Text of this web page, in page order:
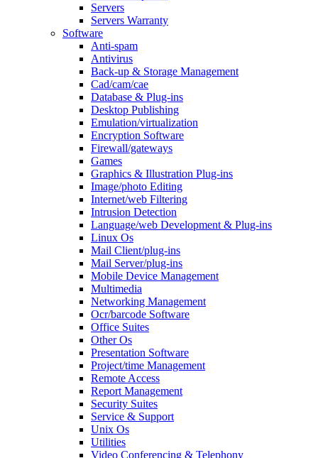
Servers
Servers Warranty
Software
Anti-spam
Antivirus
Back-up & Storage Management
Cad/cam/cae
Database & Plug-ins
Desktop Publishing
Emulation/virtualization
Encryption Software
Firewall/gateways
Games
Graphics & Illustration Plug-ins
Image/photo Editing
Internet/web Filtering
Intrusion Detection
Language/web Development & Plug-ins
Linux Os
Mail Client/plug-ins
Mail Server/plug-ins
Mobile Device Management
Multimedia
Networking Management
Ocr/barcode Software
Office Suites
Other Os
Presentation Software
Project/time Management
Remote Access
Report Management
Security Suites
Service & Support
Unix Os
Utilities
Video Conferencing & Telephony